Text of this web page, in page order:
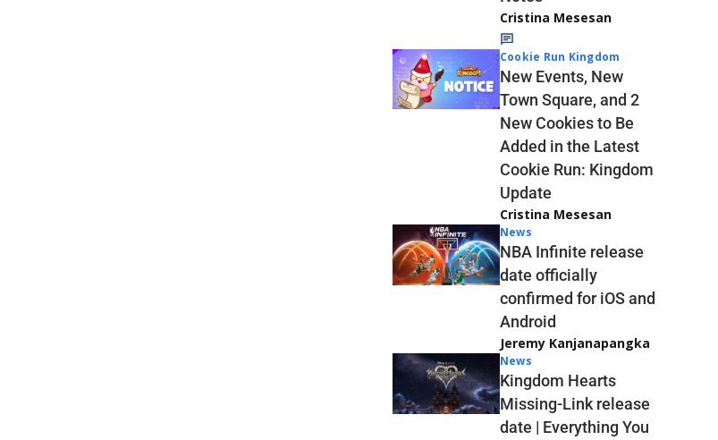
Cristina Mesesan
Cookie Run Kingdom
New Events, New
Town Square, and 2
New Cookies to Be
Added in the Latest
Cookie Run: Kingdom
Update
Cristina Mesesan
News
NBA Infinite release
date officially
confirmed for iOS and
Android
Jeremy Kanjanapangka
News
Kingdom Hearts
Missing-Link release
date | Everything You